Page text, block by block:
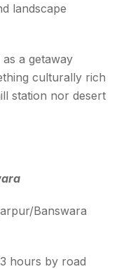
landscape
a getaway
culturally rich
station nor desert
Banswara
hours by road